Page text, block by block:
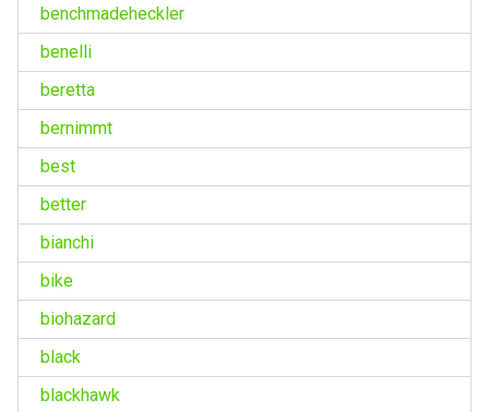
benchmadeheckler
benelli
beretta
bernimmt
best
better
bianchi
bike
biohazard
black
blackhawk